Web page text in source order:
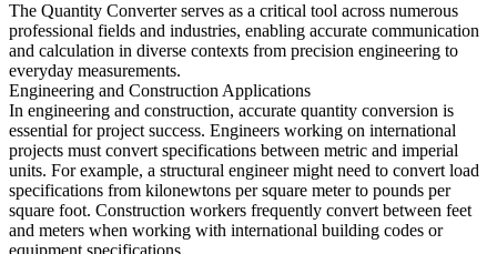
The Quantity Converter serves as a critical tool across numerous
professional fields and industries, enabling accurate communication
and calculation in diverse contexts from precision engineering to
everyday measurements.
Engineering and Construction Applications
In engineering and construction, accurate quantity conversion is
essential for project success. Engineers working on international
projects must convert specifications between metric and imperial
units. For example, a structural engineer might need to convert load
specifications from kilonewtons per square meter to pounds per
square foot. Construction workers frequently convert between feet
and meters when working with international building codes or